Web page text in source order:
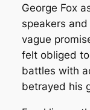
George Fox
speakers
vague
felt obliged
battles with
betrayed his